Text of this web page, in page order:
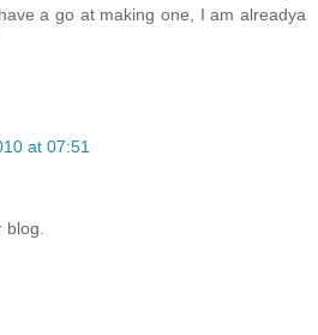
a go at making one, I am alreadya
at 07:51